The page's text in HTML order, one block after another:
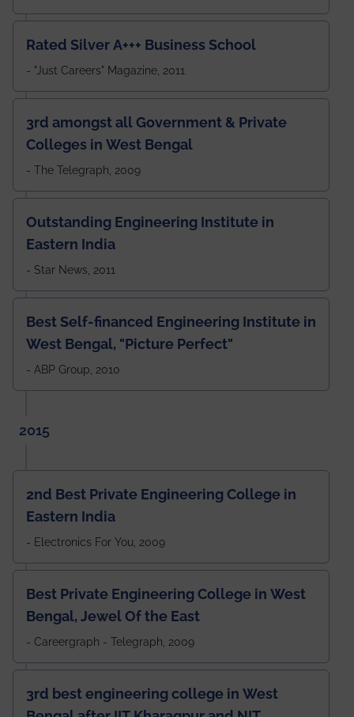
Rated Silver A+++ Business School
- "Just Careers" Magazine, 2011
3rd amongst all Government & Private
Colleges in West Bengal
- The Telegraph, 2009
Outstanding Engineering Institute in
Eastern India
- Star News, 2011
Best Self-financed Engineering Institute in
West Bengal, "Picture Perfect"
- ABP Group, 2010
2015
2nd Best Private Engineering College in
Eastern India
- Electronics For You, 2009
Best Private Engineering College in West
Bengal, Jewel Of the East
- Careergraph - Telegraph, 2009
3rd best engineering college in West